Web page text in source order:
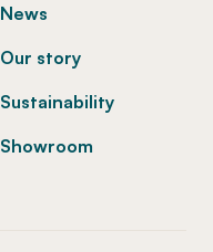
News
Our story
Sustainability
Showroom